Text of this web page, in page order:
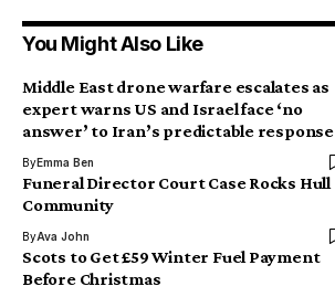
You Might Also Like
Middle East drone warfare escalates as
expert warns US and Israel face ‘no
answer’ to Iran’s predictable response
ByEmma Ben
Funeral Director Court Case Rocks Hull
Community
ByAva John
Scots to Get £59 Winter Fuel Payment
Before Christmas